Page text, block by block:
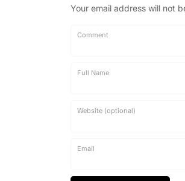
Your email address will not
Comment
Full Name
Website (optional)
Email